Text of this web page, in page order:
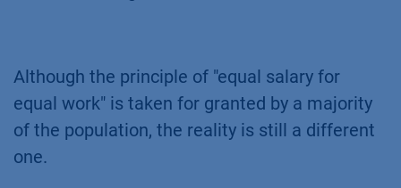
Although the principle of "equal salary for
equal work" is taken for granted by a majority
of the population, the reality is still a different
one.